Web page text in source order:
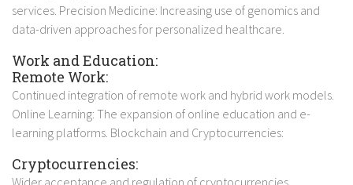
services. Precision Medicine: Increasing use of genomics and
data-driven approaches for personalized healthcare.
Work and Education:
Remote Work:
Continued integration of remote work and hybrid work models.
Online Learning: The expansion of online education and e-
learning platforms. Blockchain and Cryptocurrencies:
Cryptocurrencies:
Wider acceptance and regulation of cryptocurrencies.